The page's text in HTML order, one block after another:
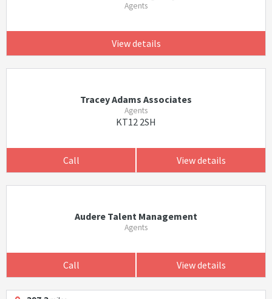
Agents
View details
Tracey Adams Associates
Agents
KT12 2SH
Call View details
Audere Talent Management
Agents
Call View details